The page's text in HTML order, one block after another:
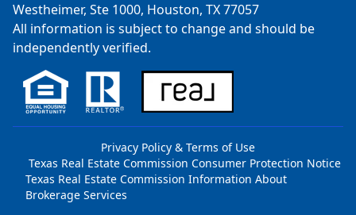
Westheimer, Ste 1000, Houston, TX 77057
All information is subject to change and should be
independently verified.
Privacy Policy & Terms of Use
Texas Real Estate Commission Consumer Protection Notice
Texas Real Estate Commission Information About
Brokerage Services